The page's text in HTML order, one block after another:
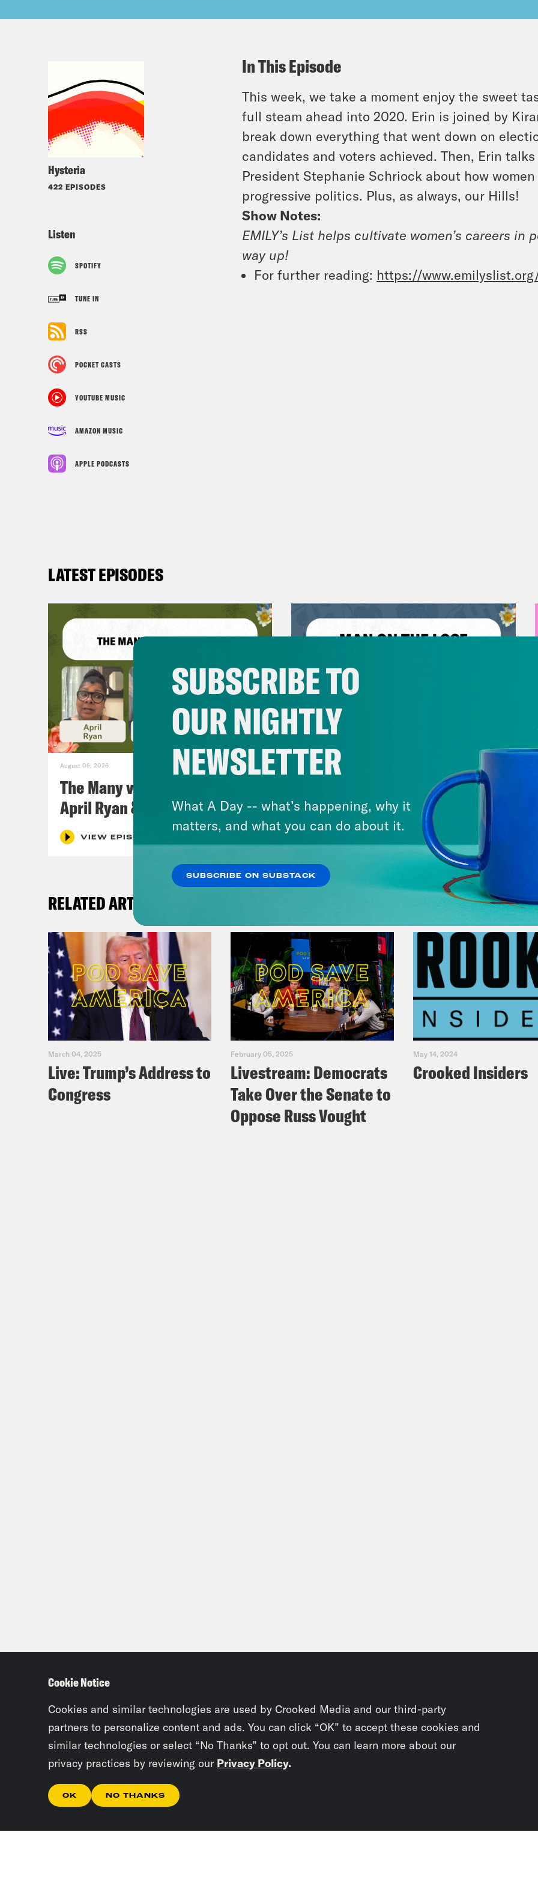
Hysteria
422 EPISODES
Listen
SPOTIFY
TUNE IN
RSS
POCKET CASTS
YOUTUBE MUSIC
AMAZON MUSIC
APPLE PODCASTS
In This Episode
This week, we take a moment enjoy the sweet
full steam ahead into 2020. Erin is joined by
break down everything that went down on
candidates and voters achieved. Then, Erin talks
President Stephanie Schriock about how
progressive politics. Plus, as always, our Hills!
Show Notes:
EMILY’s List helps cultivate women’s careers
way up!
For further reading: https://
LATEST EPISODES
August 06, 2026
The Many vs. The Money w.
April Ryan & Peggy Flanagan
VIEW EPISODE
July 30, 2026
Man On The Lose w. Sami Sage
& Dr. Annie Andrews
RELATED ARTICLES
March 04, 2025
Live: Trump’s Address to
Congress
February 05, 2025
Livestream: Democrats
Take Over the Senate to
Oppose Russ Vought
May 14, 2024
Crooked Insiders
SUBSCRIBE TO
OUR NIGHTLY
NEWSLETTER
What A Day -- what’s happening, why it
matters, and what you can do about it.
SUBSCRIBE ON SUBSTACK
Cookie Notice
Cookies and similar technologies are used by Crooked Media and our third-party
partners to personalize content and ads. You can click “OK” to accept these cookies and
similar technologies or select “No Thanks” to opt out. You can learn more about our
privacy practices by reviewing our Privacy Policy.
OK NO THANKS